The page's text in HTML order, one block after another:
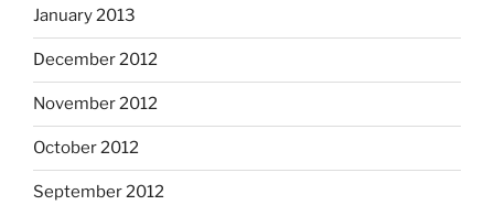
January 2013
December 2012
November 2012
October 2012
September 2012